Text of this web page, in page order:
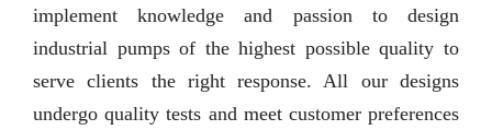
implement knowledge and passion to design
industrial pumps of the highest possible quality to
serve clients the right response. All our designs
undergo quality tests and meet customer preferences